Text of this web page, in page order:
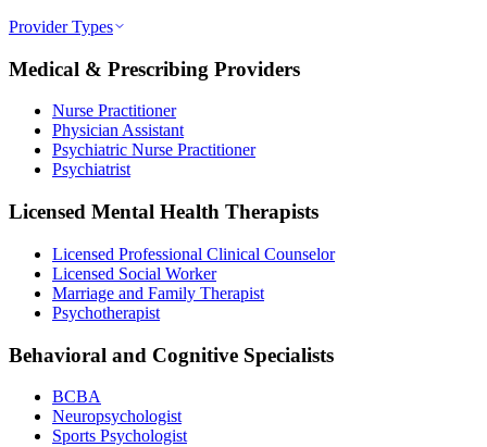
Provider Types
Medical & Prescribing Providers
Nurse Practitioner
Physician Assistant
Psychiatric Nurse Practitioner
Psychiatrist
Licensed Mental Health Therapists
Licensed Professional Clinical Counselor
Licensed Social Worker
Marriage and Family Therapist
Psychotherapist
Behavioral and Cognitive Specialists
BCBA
Neuropsychologist
Sports Psychologist